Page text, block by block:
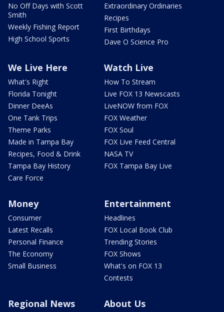
No Off Days with Scott
Smith
Weekly Fishing Report
High School Sports
Extraordinary Ordinaries
Recipes
First Birthdays
Dave O Science Pro
We Live Here
What's Right
Florida Tonight
Dinner DeeAs
One Tank Trips
Theme Parks
Made in Tampa Bay
Recipes, Food & Drink
Tampa Bay History
Care Force
Watch Live
How To Stream
Live FOX 13 Newscasts
LiveNOW from FOX
FOX Weather
FOX Soul
FOX Live Feed Central
NASA TV
FOX Tampa Bay Live
Money
Consumer
Latest Recalls
Personal Finance
The Economy
Small Business
Entertainment
Headlines
FOX Local Book Club
Trending Stories
FOX Shows
What's on FOX 13
Contests
Regional News About Us